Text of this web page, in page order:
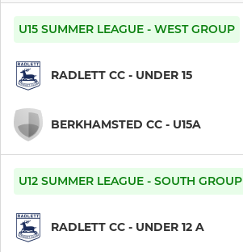
U15 SUMMER LEAGUE - WEST GROUP
RADLETT CC - UNDER 15
BERKHAMSTED CC - U15A
U12 SUMMER LEAGUE - SOUTH GROUP
RADLETT CC - UNDER 12 A